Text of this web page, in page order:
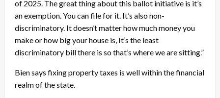
of 2025. The great thing about this ballot initiative is it’s
an exemption. You can file for it. It’s also non-
discriminatory. It doesn’t matter how much money you
make or how big your house is, It’s the least
discriminatory bill there is so that’s where we are sitting.”
Bien says fixing property taxes is well within the financial
realm of the state.